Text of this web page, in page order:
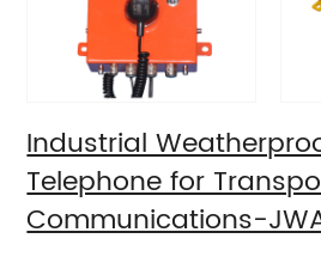
Industrial
Telephone for
Communications-